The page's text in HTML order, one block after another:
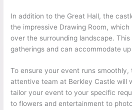
In addition to the Great Hall, the
the impressive Drawing Room,
over the surrounding landscape.
gatherings and can accommodate
To ensure your event runs smoothly,
attentive team at Berkley Castle will
tailor your event to your specific
to flowers and entertainment to